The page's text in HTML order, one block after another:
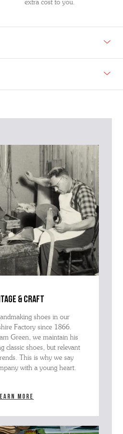
extra cost to you.
& craft
shoes in our
Factory since 1866.
Green, we maintain his
classic shoes, but relevant
This is why we say
with a young heart.
more